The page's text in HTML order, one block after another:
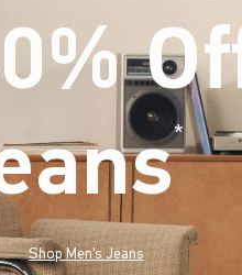
* (footnote)
Shop Men's Jeans